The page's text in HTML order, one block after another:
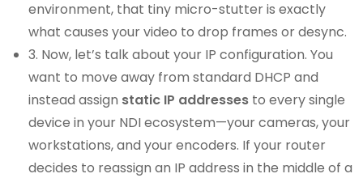
environment, that tiny micro-stutter is exactly
what causes your video to drop frames or desync.
3. Now, let’s talk about your IP configuration. You
want to move away from standard DHCP and
instead assign static IP addresses to every single
device in your NDI ecosystem—your cameras, your
workstations, and your encoders. If your router
decides to reassign an IP address in the middle of a